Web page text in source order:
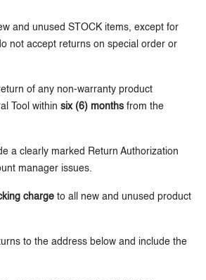
and unused STOCK items, except for
not accept returns on special order or
of any non-warranty product
Tool within six (6) months from the
a clearly marked Return Authorization
manager issues.
charge to all new and unused product
to the address below and include the